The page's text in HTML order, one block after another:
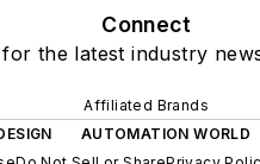
Connect
the latest industry
Affiliated Brands
AUTOMATION WORLD